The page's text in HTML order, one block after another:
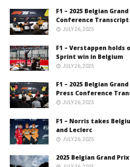
F1 – 2025 Belgian
Conference Transcript
JULY 26, 2025
F1 – Verstappen
Sprint win in Belgium
JULY 26, 2025
F1 – 2025 Belgian
Press Conference
JULY 26, 2025
F1 – Norris takes
and Leclerc
JULY 26, 2025
2025 Belgian Grand